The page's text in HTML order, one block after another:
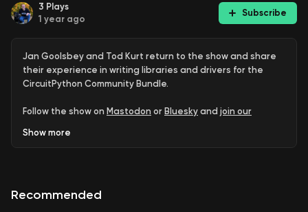
3 Plays
1 year ago
Subscribe
Jan Goolsbey and Tod Kurt return to the show and share
their experience in writing libraries and drivers for the
CircuitPython Community Bundle.
Follow the show on Mastodon or Bluesky and join our
Tod KurtTod’s GitHub repositories
Show more
Recommended